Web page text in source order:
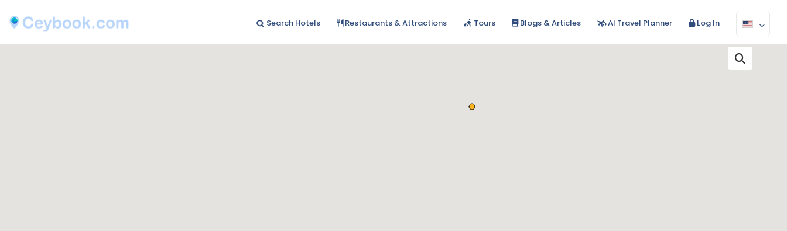
Search Hotels Restaurants & Attractions Tours Blogs & Articles AI Travel Planner Log In